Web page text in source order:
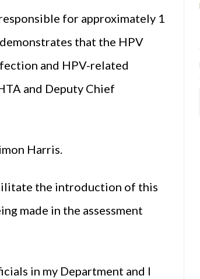
for approximately 1
that the HPV
and HPV-related
and Deputy Chief
Harris.
the introduction of this
made in the assessment
in my Department and I